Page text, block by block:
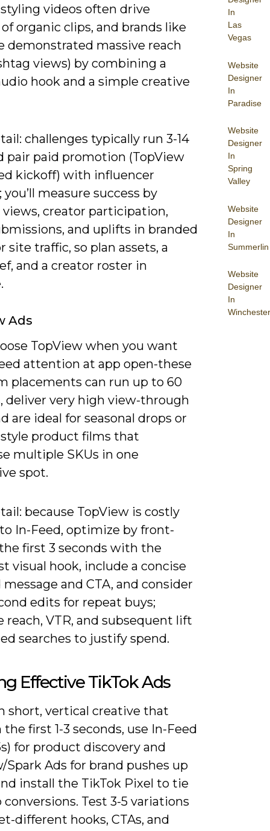
In
Las
Vegas
Website
Designer
In
Paradise
Website
Designer
In
Spring
Valley
Website
Designer
In
Summerlin
Website
Designer
In
Winchester
videos often drive
organic clips, and brands like
demonstrated massive reach
views) by combining a
hook and a simple creative
challenges typically run 3-14
pair paid promotion (TopView
kickoff) with influencer
you’ll measure success by
views, creator participation,
and uplifts in branded
site traffic, so plan assets, a
and a creator roster in
Ads
TopView when you want
attention at app open-these
placements can run up to 60
deliver very high view-through
are ideal for seasonal drops or
product films that
multiple SKUs in one
spot.
because TopView is costly
In-Feed, optimize by front-
first 3 seconds with the
visual hook, include a concise
and CTA, and consider
edits for repeat buys;
reach, VTR, and subsequent lift
searches to justify spend.
Effective TikTok Ads
short, vertical creative that
the first 1-3 seconds, use In-Feed
for product discovery and
Spark Ads for brand pushes up
install the TikTok Pixel to tie
Test 3-5 variations
different hooks, CTAs, and